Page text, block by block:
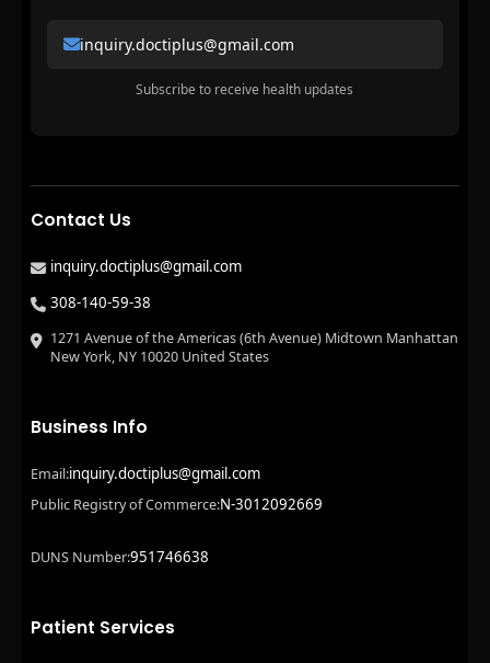
inquiry.doctiplus@gmail.com
Subscribe to receive health updates
Contact Us
inquiry.doctiplus@gmail.com
308-140-59-38
1271 Avenue of the Americas (6th Avenue) Midtown Manhattan
New York, NY 10020 United States
Business Info
Email:inquiry.doctiplus@gmail.com
Public Registry of Commerce:N-3012092669
DUNS Number:951746638
Patient Services